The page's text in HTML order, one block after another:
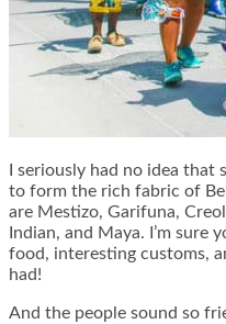
I seriously had no idea
to form the rich fabric of
are Mestizo, Garifuna,
Indian, and Maya. I’m sure
food, interesting customs,
had!
And the people sound so